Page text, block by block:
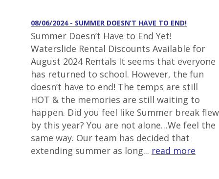
08/06/2024 - SUMMER DOESN’T HAVE TO END!
Summer Doesn’t Have to End Yet!
Waterslide Rental Discounts Available for
August 2024 Rentals It seems that everyone
has returned to school. However, the fun
doesn’t have to end! The temps are still
HOT & the memories are still waiting to
happen. Did you feel like Summer break flew
by this year? You are not alone…We feel the
same way. Our team has decided that
extending summer as long... read more